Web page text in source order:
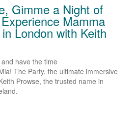
Gimme a Night of
Mamma
London with Keith
have the time
The Party, the ultimate immersive
Prowse, the trusted name in